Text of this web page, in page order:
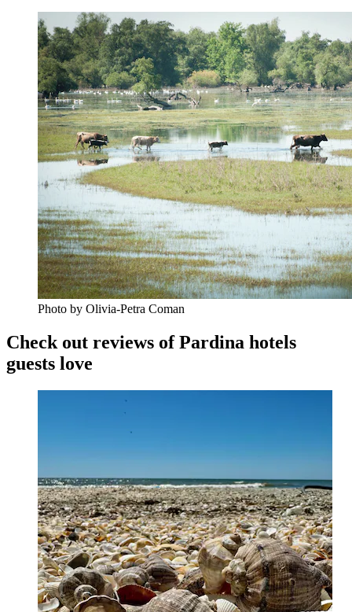
Photo by Olivia-Petra Coman
Check out reviews of Pardina hotels
guests love